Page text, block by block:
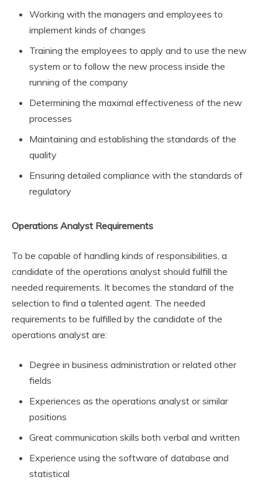
Working with the managers and employees to
implement kinds of changes
Training the employees to apply and to use the new
system or to follow the new process inside the
running of the company
Determining the maximal effectiveness of the new
processes
Maintaining and establishing the standards of the
quality
Ensuring detailed compliance with the standards of
regulatory
Operations Analyst Requirements
To be capable of handling kinds of responsibilities, a
candidate of the operations analyst should fulfill the
needed requirements. It becomes the standard of the
selection to find a talented agent. The needed
requirements to be fulfilled by the candidate of the
operations analyst are:
Degree in business administration or related other
fields
Experiences as the operations analyst or similar
positions
Great communication skills both verbal and written
Experience using the software of database and
statistical